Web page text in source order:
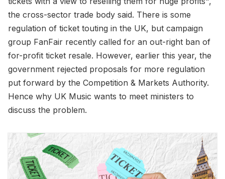
the cross-sector trade body said. There is some
regulation of ticket touting in the UK, but campaign
group FanFair recently called for an out-right ban of
for-profit ticket resale. However, earlier this year, the
government rejected proposals for more regulation
put forward by the Competition & Markets Authority.
Hence why UK Music wants to meet ministers to
discuss the problem.